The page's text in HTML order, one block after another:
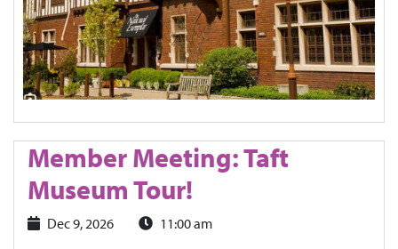
Member Meeting: Taft
Museum Tour!
Dec 9, 2026 11:00 am